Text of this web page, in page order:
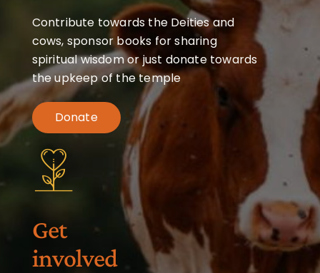
Contribute towards the Deities and
cows, sponsor books for sharing
spiritual wisdom or just donate towards
the upkeep of the temple
Donate
Get
involved